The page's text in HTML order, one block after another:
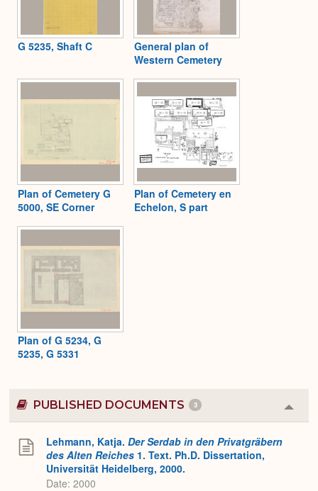
G 5235, Shaft C
General plan of
Western Cemetery
Plan of Cemetery G
5000, SE Corner
Plan of Cemetery en
Echelon, S part
Plan of G 5234, G
5235, G 5331
PUBLISHED DOCUMENTS 3
or
Lehmann, Katja. Der Serdab in den Privatgräbern
des Alten Reiches 1. Text. Ph.D. Dissertation,
Universität Heidelberg, 2000.
Date: 2000